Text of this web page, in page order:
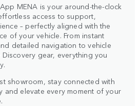
MENA is your around-the-clock
access to support,
– perfectly aligned with the
of your vehicle. From instant
detailed navigation to vehicle
gear, everything you
showroom, stay connected with
and elevate every moment of your